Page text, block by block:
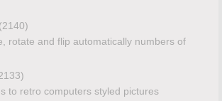
(2140)
rotate and flip automatically numbers of
to retro computers styled pictures